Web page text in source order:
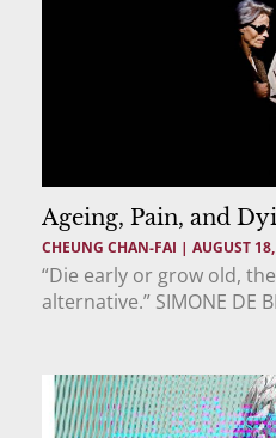
Ageing, Pain, and
CHEUNG CHAN-FAI AUGUST
“Die early or grow old,
alternative.” SIMONE DE